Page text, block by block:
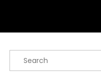
Product Search